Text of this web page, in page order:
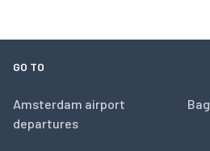
GO TO
Amsterdam airport
departures